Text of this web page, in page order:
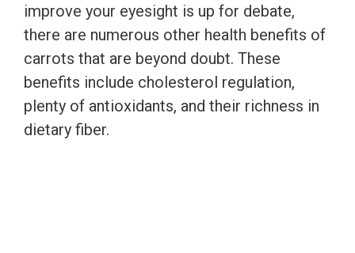
improve your eyesight is up for debate,
there are numerous other health benefits of
carrots that are beyond doubt. These
benefits include cholesterol regulation,
plenty of antioxidants, and their richness in
dietary fiber.